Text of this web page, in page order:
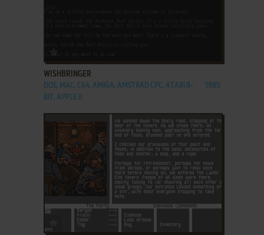
WISHBRINGER
DOS, MAC, C64, AMIGA, AMSTRAD CPC, ATARI 8-
BIT, APPLE II
1985
ADD TO FAVORITES